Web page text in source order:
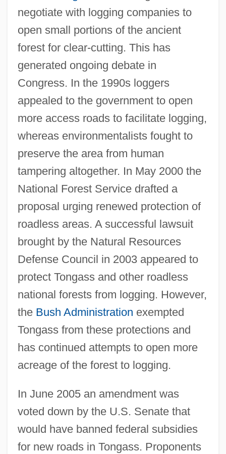
negotiate with logging companies to
open small portions of the ancient
forest for clear-cutting. This has
generated ongoing debate in
Congress. In the 1990s loggers
appealed to the government to open
more access roads to facilitate logging,
whereas environmentalists fought to
preserve the area from human
tampering altogether. In May 2000 the
National Forest Service drafted a
proposal urging renewed protection of
roadless areas. A successful lawsuit
brought by the Natural Resources
Defense Council in 2003 appeared to
protect Tongass and other roadless
national forests from logging. However,
the Bush Administration exempted
Tongass from these protections and
has continued attempts to open more
acreage of the forest to logging.
In June 2005 an amendment was
voted down by the U.S. Senate that
would have banned federal subsidies
for new roads in Tongass. Proponents